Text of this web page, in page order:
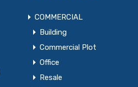
COMMERCIAL
Building
Commercial Plot
Office
Resale